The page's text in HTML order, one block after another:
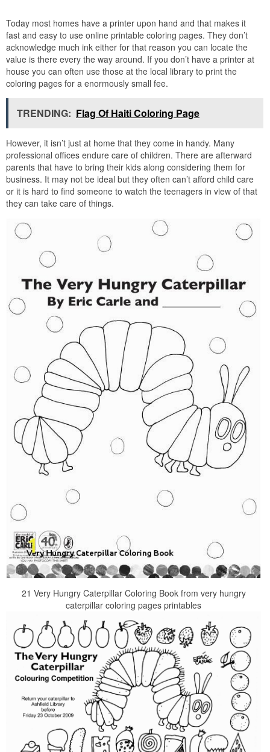
Today most homes have a printer upon hand and that makes it
fast and easy to use online printable coloring pages. They don’t
acknowledge much ink either for that reason you can locate the
value is there every the way around. If you don’t have a printer at
house you can often use those at the local library to print the
coloring pages for a enormously small fee.
TRENDING: Flag Of Haiti Coloring Page
However, it isn’t just at home that they come in handy. Many
professional offices endure care of children. There are afterward
parents that have to bring their kids along considering them for
business. It may not be ideal but they often can’t afford child care
or it is hard to find someone to watch the teenagers in view of that
they can take care of things.
21 Very Hungry Caterpillar Coloring Book from very hungry
caterpillar coloring pages printables